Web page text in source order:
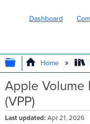
Dashboard
EXPAND/
Home
Apple Volume
(VPP)
Last updated Apr 21, 2026